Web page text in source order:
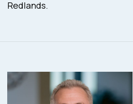
Redlands.